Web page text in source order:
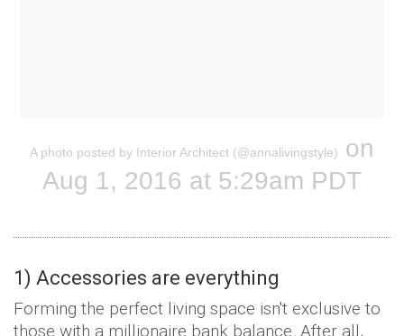
A photo posted by Interior Architect (@annalivingstyle)
on
Aug 1, 2016 at 5:29am PDT
1) Accessories are everything
Forming the perfect living space isn't exclusive to
those with a millionaire bank balance. After all,